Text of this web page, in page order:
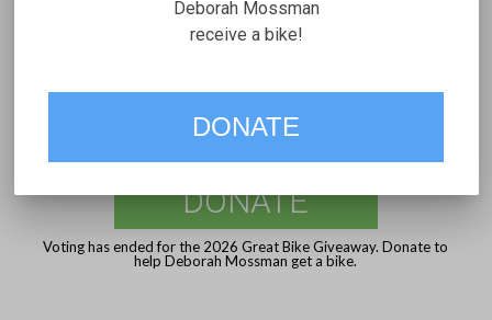
Needs Trike
VOTE
DONATE
Voting has ended for the 2026 Great Bike Giveaway. Donate to
help Deborah Mossman get a bike.
Deborah Mossman
receive a bike!
DONATE